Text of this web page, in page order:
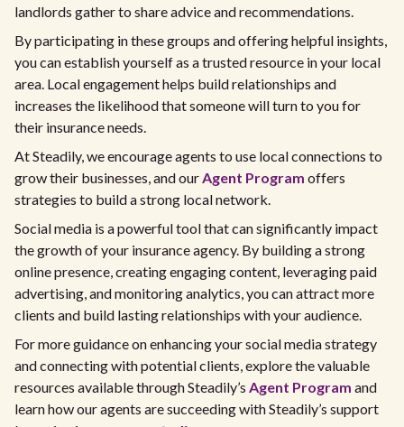
landlords gather to share advice and recommendations.
By participating in these groups and offering helpful insights,
you can establish yourself as a trusted resource in your local
area. Local engagement helps build relationships and
increases the likelihood that someone will turn to you for
their insurance needs.
At Steadily, we encourage agents to use local connections to
grow their businesses, and ourAgent Program offers
strategies to build a strong local network.
Social media is a powerful tool that can significantly impact
the growth of your insurance agency. By building a strong
online presence, creating engaging content, leveraging paid
advertising, and monitoring analytics, you can attract more
clients and build lasting relationships with your audience.
For more guidance on enhancing your social media strategy
and connecting with potential clients, explore the valuable
resources available through Steadily’s Agent Program and
learn how our agents are succeeding with Steadily’s support